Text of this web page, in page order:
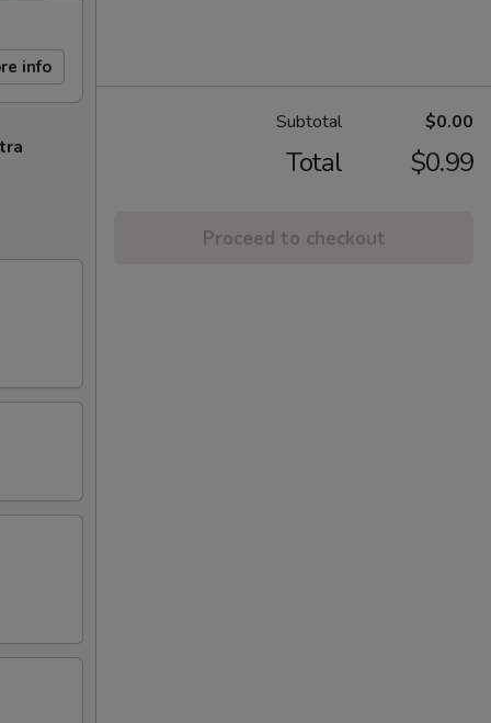
info
Subtotal $0.00
Total $0.99
Proceed to checkout